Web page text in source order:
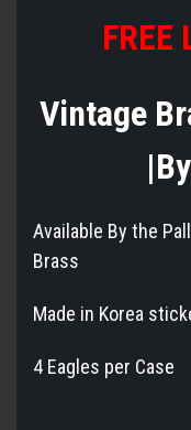
FREE
Vintage
Available By the
Brass
Made in Korea
4 Eagles per Case